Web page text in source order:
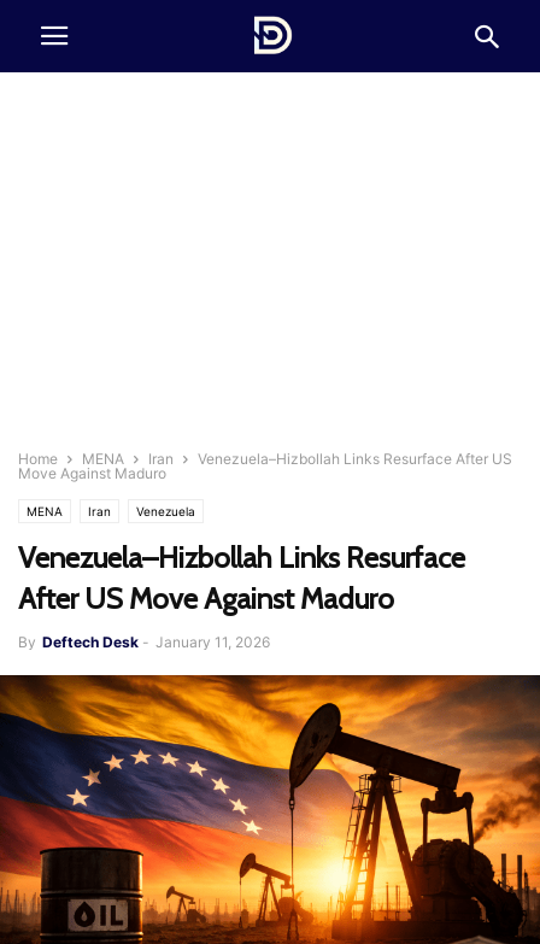
Home MENA Iran
Venezuela–Hizbollah Links Resurface After US
Move Against Maduro
MENA Iran Venezuela
Venezuela–Hizbollah Links Resurface
After US Move Against Maduro
By Deftech Desk - January 11, 2026